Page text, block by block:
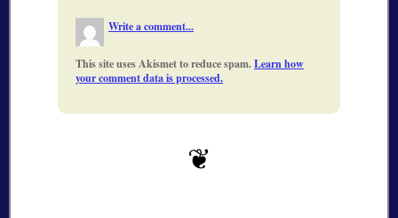
Write a comment...
This site uses Akismet to reduce spam.Learn how
your comment data is processed.